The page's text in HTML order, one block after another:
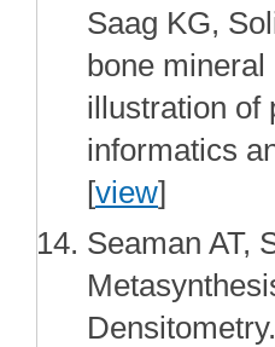
Saag KG,
bone
illustration of
informatics
[view]
Seaman AT,